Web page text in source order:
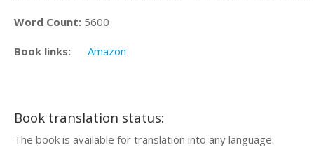
Word Count: 5600
Book links: Amazon
Book translation status:
The book is available for translation into any language.